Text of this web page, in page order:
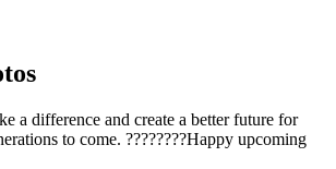
a difference and create a better future for
to come. ????????Happy upcoming